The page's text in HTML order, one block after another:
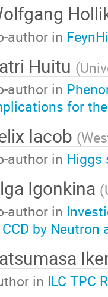
author in
Huitu (
author in
for
Iacob (
author in Higgs
Igonkina (
author in
by
in ILC TPC